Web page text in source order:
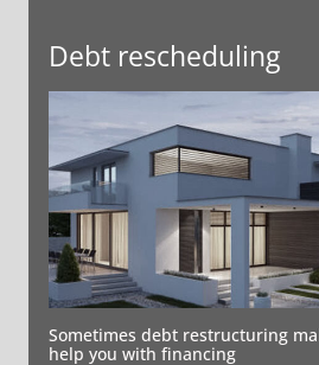
Debt rescheduling
Sometimes debt restructuring
help you with financing